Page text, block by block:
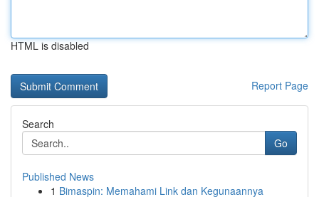
HTML is disabled
Report Page
Search
Go
Published News
1 Bimaspin: Memahami Link dan Kegunaannya